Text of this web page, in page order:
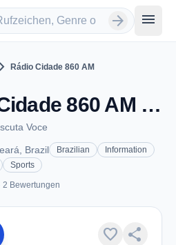
arrow_forward menu
chevron_right Rádio Cidade 860 AM
Rádio Cidade 860 AM - AM 860 - Fortaleza
Voce
Brazil Brazilian
Information
Sports
2 Bewertungen
favorite share